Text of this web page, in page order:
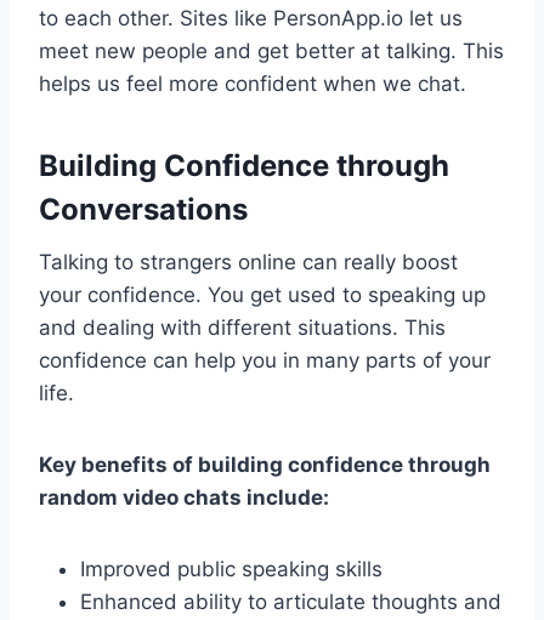
to each other. Sites like PersonApp.io let us
meet new people and get better at talking. This
helps us feel more confident when we chat.
Building Confidence through
Conversations
Talking to strangers online can really boost
your confidence. You get used to speaking up
and dealing with different situations. This
confidence can help you in many parts of your
life.
Key benefits of building confidence through
random video chats include:
Improved public speaking skills
Enhanced ability to articulate thoughts and